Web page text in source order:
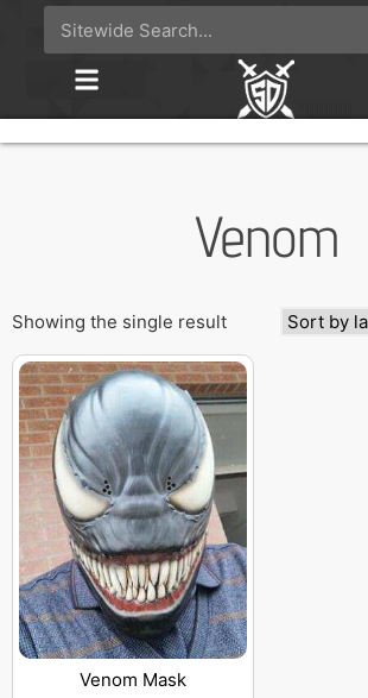
Venom
Showing the single result
Venom Mask